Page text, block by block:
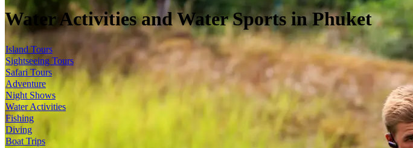
Water Activities and Water Sports in Phuket
Island Tours
Sightseeing Tours
Safari Tours
Adventure
Night Shows
Water Activities
Fishing
Diving
Boat Trips